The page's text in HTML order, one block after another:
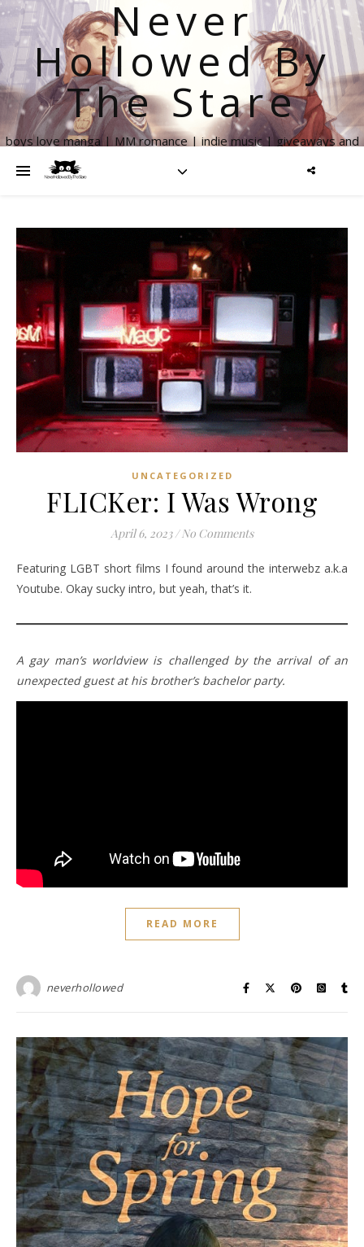
Never
Hollowed By
The Stare
boys love manga | MM romance | indie music | giveaways and
UNCATEGORIZED
FLICKer: I Was Wrong
April 6, 2023 / No Comments
Featuring LGBT short films I found around the interwebz a.k.a
Youtube. Okay sucky intro, but yeah, that’s it.
A gay man’s worldview is challenged by the arrival of an
unexpected guest at his brother’s bachelor party.
READ MORE
neverhollowed